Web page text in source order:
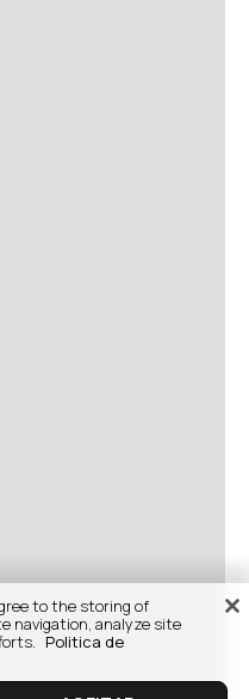
to the storing of
navigation, analyze site
Politica de